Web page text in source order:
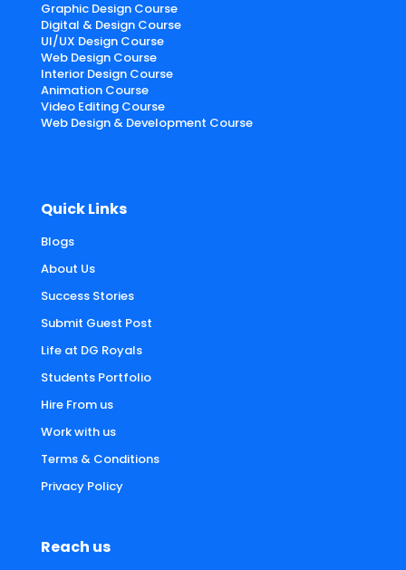
Graphic Design Course
Digital & Design Course
UI/UX Design Course
Web Design Course
Interior Design Course
Animation Course
Video Editing Course
Web Design & Development Course
Quick Links
Blogs
About Us
Success Stories
Submit Guest Post
Life at DG Royals
Students Portfolio
Hire From us
Work with us
Terms & Conditions
Privacy Policy
Reach us